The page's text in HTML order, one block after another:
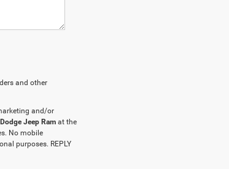
and other
and/or
Jeep Ram at the
No mobile
purposes. REPLY